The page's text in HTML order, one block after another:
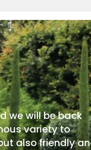
we will be back
variety to
also friendly